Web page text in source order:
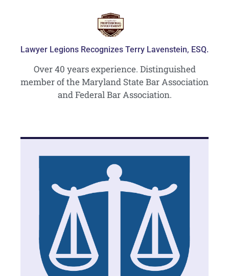
Lawyer Legions Recognizes Terry Lavenstein, ESQ.
Over 40 years experience. Distinguished
member of the Maryland State Bar Association
and Federal Bar Association.